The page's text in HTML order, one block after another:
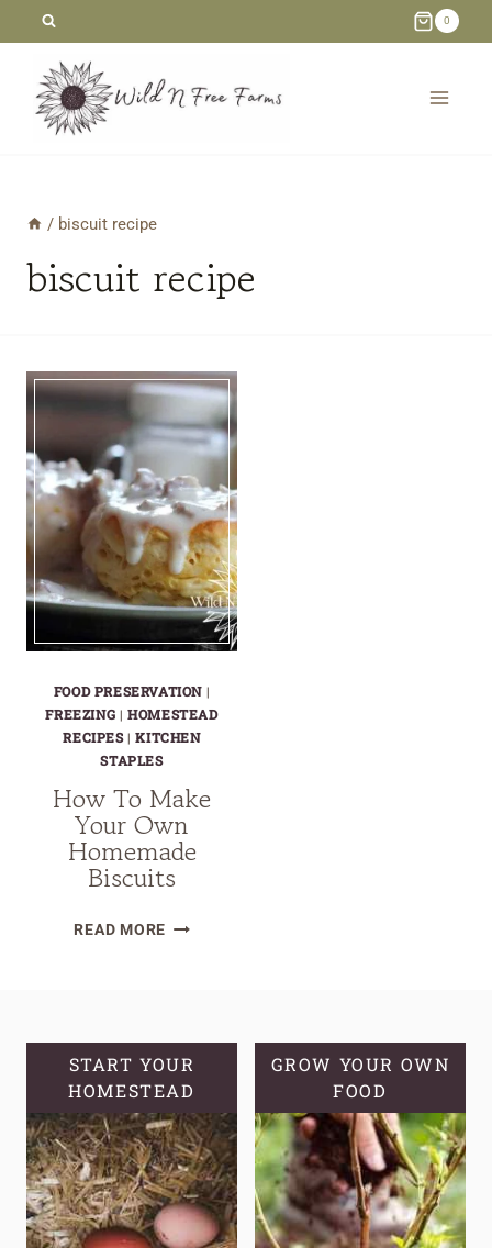
content
0
/ biscuit recipe
biscuit recipe
FOOD PRESERVATION |
FREEZING |HOMESTEAD
RECIPES|KITCHEN
STAPLES
How To Make
Your Own
Homemade
Biscuits
READ MOREHOW
HOMEMADE
BISCUITS
START YOUR
HOMESTEAD
GROW YOUR OWN
FOOD